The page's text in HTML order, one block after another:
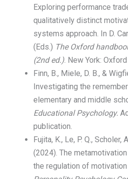
Exploring performance
qualitatively distinct
systems approach. In D.
(Eds.) The Oxford
(2nd ed.). New York:
Finn, B., Miele, D. B., &
Investigating the
elementary and middle
Educational Psychology.
publication.
Fujita, K., Le, P. Q., Scholer,
(2024). The
the regulation of motivation